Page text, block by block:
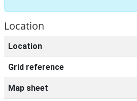
Location
Location
Grid reference
Map sheet